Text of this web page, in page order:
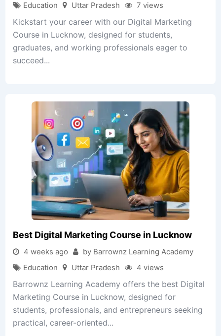
Education
Uttar Pradesh 7 views
Kickstart your career with our Digital Marketing
Course in Lucknow, designed for students,
graduates, and working professionals eager to
succeed...
Best Digital Marketing Course in Lucknow
4 weeks ago
by Barrownz Learning Academy
Education
Uttar Pradesh 4 views
Barrownz Learning Academy offers the best Digital
Marketing Course in Lucknow, designed for
students, professionals, and entrepreneurs seeking
practical, career-oriented...